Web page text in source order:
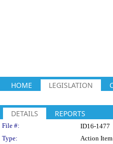
HOME LEGISLATION
DETAILS REPORTS
Legislation
File #: ID16-1477
Type:
Action Item